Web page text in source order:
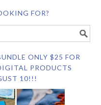
FOR?
ONLY $25 FOR
PRODUCTS
10!!!